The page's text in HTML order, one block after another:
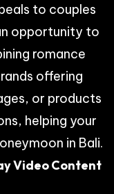
to couples
opportunity to
romance
offering
or products
helping your
in Bali.
Video Content